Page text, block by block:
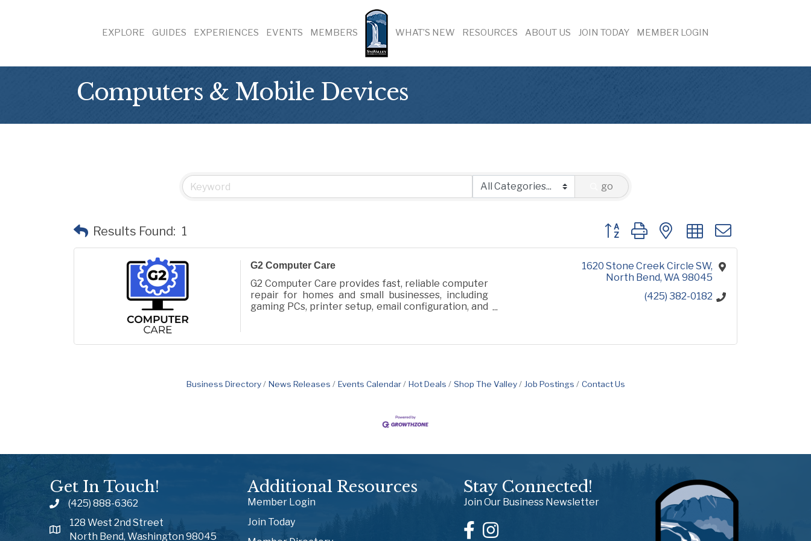
EXPLORE GUIDES EXPERIENCES EVENTS MEMBERS WHAT’S NEW RESOURCES ABOUT US JOIN TODAY MEMBER LOGIN
Computers & Mobile Devices
go
Results Found: 1 Button group with nested dropdown
G2 Computer Care
G2 Computer Care provides fast, reliable computer
repair for homes and small businesses, including
gaming PCs, printer setup, email configuration, and
1620 Stone Creek Circle SW
North Bend WA 98045
(425) 382-0182
Business Directory News Releases Events Calendar Hot Deals Shop The Valley Job Postings Contact Us
Get In Touch!
(425) 888-6362
128 West 2nd Street
North Bend, Washington 98045
Additional Resources
Member Login
Join Today
Stay Connected!
Join Our Business Newsletter